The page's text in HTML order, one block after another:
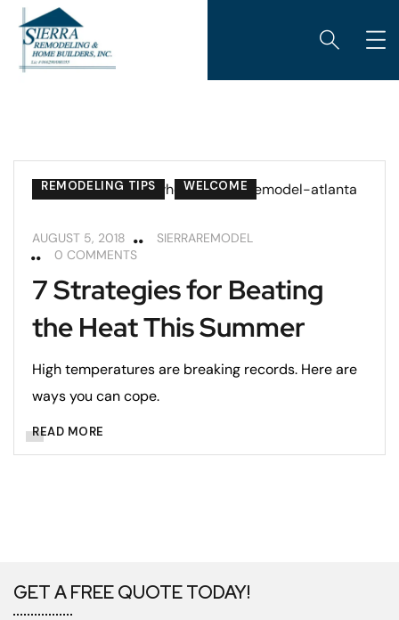
REMODELING TIPS WELCOME
AUGUST 5, 2018
SIERRAREMODEL
0 COMMENTS
7 Strategies for Beating
the Heat This Summer
High temperatures are breaking records. Here are
ways you can cope.
READ MORE
GET A FREE QUOTE TODAY!